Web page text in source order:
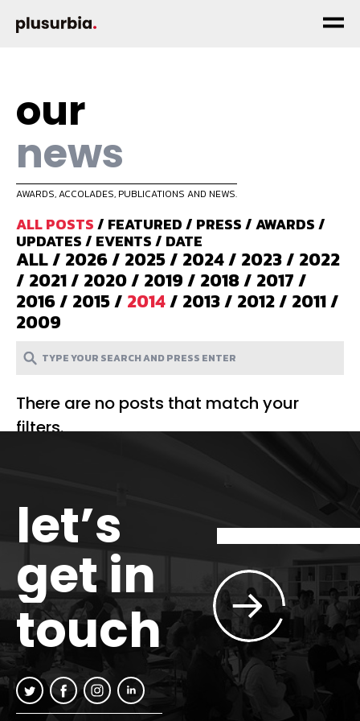
our
news
AWARDS, ACCOLADES, PUBLICATIONS AND NEWS.
ALL POSTS/ FEATURED/ PRESS/AWARDS/
UPDATES/ EVENTS/ DATE
ALL/ 2026/ 2025/ 2024/ 2023/ 2022
/ 2021/ 2020/ 2019/ 2018/ 2017/
2016/ 2015/ 2014/ 2013/ 2012/ 2011/
2009
There are no posts that match your
filters.
let’s
get in
touch